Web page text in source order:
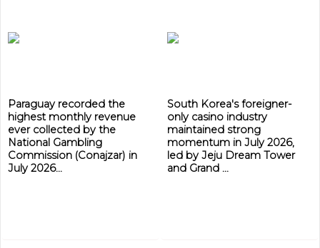
Paraguay recorded the
highest monthly revenue
ever collected by the
National Gambling
Commission (Conajzar) in
July 2026...
South Korea's foreigner-
only casino industry
maintained strong
momentum in July 2026,
led by Jeju Dream Tower
and Grand ...